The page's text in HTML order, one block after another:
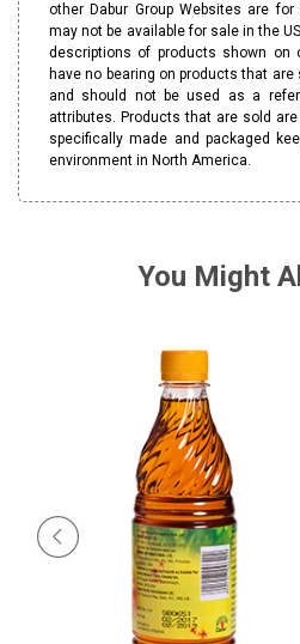
other Dabur Group Websites are
may not be available for sale in the
descriptions of products shown on
have no bearing on products that are
and should not be used as a
attributes. Products that are sold
specifically made and packaged
environment in North America.
You Might